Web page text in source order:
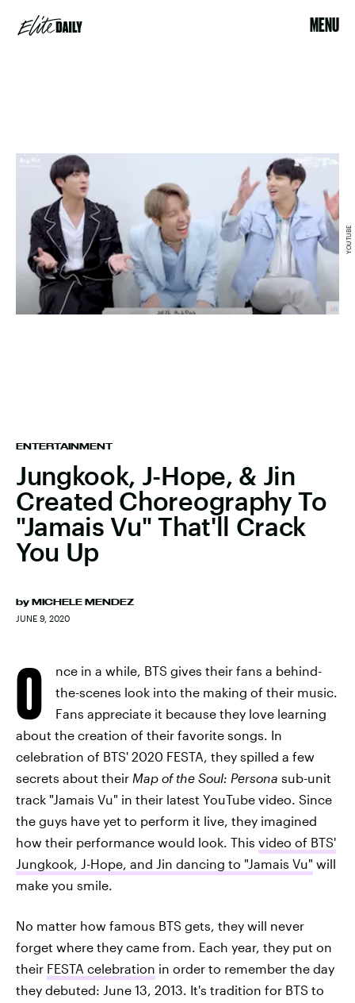
MENU
ENTERTAINMENT
Jungkook, J-Hope, & Jin
Created Choreography To
"Jamais Vu" That'll Crack
You Up
by MICHELE MENDEZ
JUNE 9, 2020
YOUTUBE
O
nce in a while, BTS gives their fans a behind-
the-scenes look into the making of their music.
Fans appreciate it because they love learning
about the creation of their favorite songs. In
celebration of BTS' 2020 FESTA, they spilled a few
secrets about their Map of the Soul: Persona sub-unit
track "Jamais Vu" in their latest YouTube video. Since
the guys have yet to perform it live, they imagined
how their performance would look. This video of BTS'
Jungkook, J-Hope, and Jin dancing to "Jamais Vu" will
make you smile.
No matter how famous BTS gets, they will never
forget where they came from. Each year, they put on
their FESTA celebration in order to remember the day
they debuted: June 13, 2013. It's tradition for BTS to